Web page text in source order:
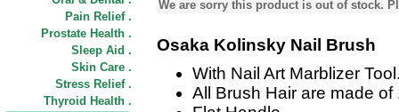
Pain Relief .
Prostate Health .
Sleep Aid .
Skin Care .
Stress Relief .
Thyroid Health .
We are sorry this product is out of stock.
Osaka Kolinsky Nail Brush
With Nail Art Marblizer
All Brush Hair are made of